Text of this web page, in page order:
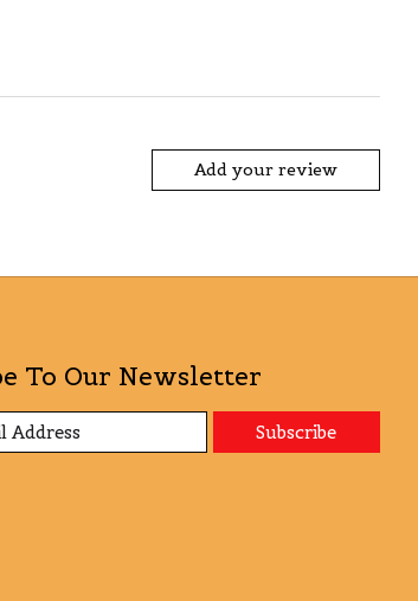
Add your review
To Our Newsletter
Subscribe